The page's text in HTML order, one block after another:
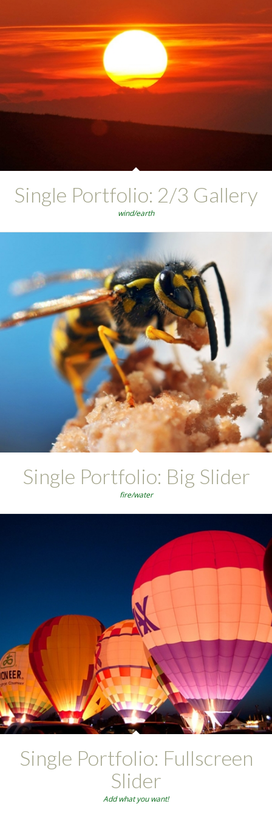
Single Portfolio: 2/3 Gallery
wind/earth
Single Portfolio: Big Slider
fire/water
Single Portfolio: Fullscreen
Slider
Add what you want!